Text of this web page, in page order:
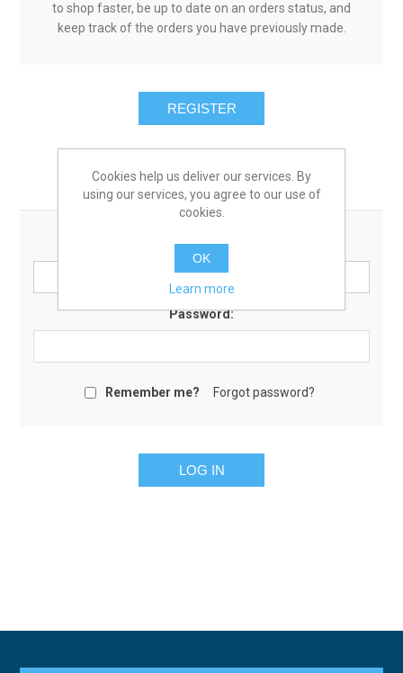
to shop faster, be up to date on an orders status, and
keep track of the orders you have previously made.
Returning Customer
Email:
Password:
Remember me? Forgot password?
Cookies help us deliver our services. By
using our services, you agree to our use of
cookies.
OK
Learn more